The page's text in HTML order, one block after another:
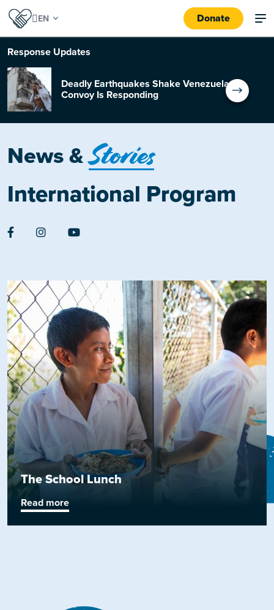
Donate
Response Updates
Deadly Earthquakes Shake Venezuela:
Convoy Is Responding
News &Stories
International Program
The School Lunch
Read more